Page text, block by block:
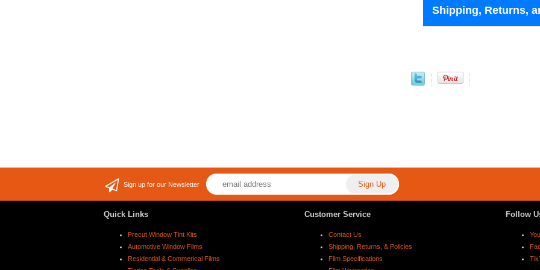
Shipping, Returns,
Sign up for our Newsletter
Quick Links
Precut Window Tint Kits
Automotive Window Films
Residential & Commerical Films
Customer Service
Contact Us
Shipping, Returns, & Policies
Film Specifications
Follow